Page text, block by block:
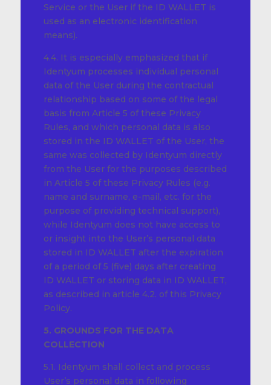
Service or the User if the ID WALLET is
used as an electronic identification
means).
4.4. It is especially emphasized that if
Identyum processes individual personal
data of the User during the contractual
relationship based on some of the legal
basis from Article 5 of these Privacy
Rules, and which personal data is also
stored in the ID WALLET of the User, the
same was collected by Identyum directly
from the User for the purposes described
in Article 5 of these Privacy Rules (e.g.
name and surname, e-mail, etc. for the
purpose of providing technical support),
while Identyum does not have access to
or insight into the User’s personal data
stored in ID WALLET after the expiration
of a period of 5 (five) days after creating
ID WALLET or storing data in ID WALLET,
as described in article 4.2. of this Privacy
Policy.
5. GROUNDS FOR THE DATA
COLLECTION
5.1. Identyum shall collect and process
User’s personal data in following